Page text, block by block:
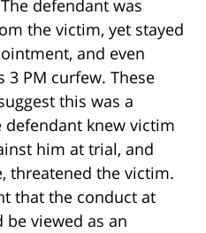
defendant was
the victim, yet stayed
and even
PM curfew. These
this was a
defendant knew victim
him at trial, and
threatened the victim.
that the conduct at
be viewed as an